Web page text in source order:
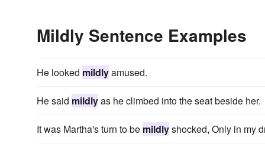
Mildly Sentence Examples
He looked mildlyamused.
He said mildlyas he climbed into the seat beside her.
It was Martha's turn to be mildlyshocked, Only in my